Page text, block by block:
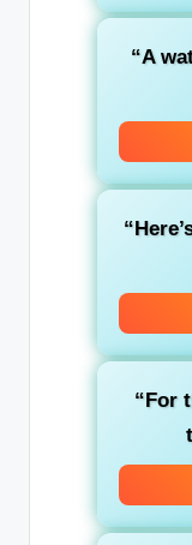
“A
“For